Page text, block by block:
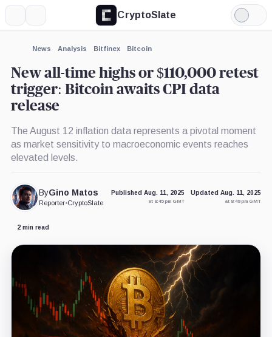
CryptoSlate
Light
Mode
News Analysis Bitfinex Bitcoin
New all-time highs or $110,000 retest
trigger: Bitcoin awaits CPI data
release
The August 12 inflation data represents a pivotal moment
as market sensitivity to macroeconomic events reaches
elevated levels.
ByGino Matos
Reporter•CryptoSlate
Published Aug. 11, 2025
at 8:45 pm GMT
Updated Aug. 11, 2025
at 8:49 pm GMT
2 min read
Expand